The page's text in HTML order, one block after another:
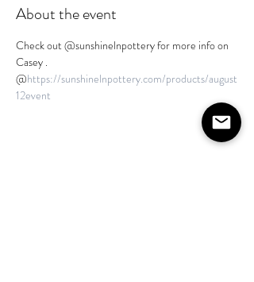
About the event
Check out @sunshinelnpottery for more info on
Casey .
@https://sunshinelnpottery.com/products/august
12event